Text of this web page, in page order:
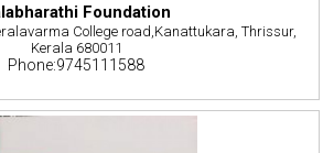
Foundation
College road,Kanattukara, Thrissur,
Kerala 680011
Phone:9745111588